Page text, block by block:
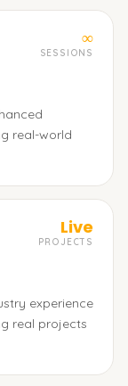
∞
SESSIONS
real-world
Live
PROJECTS
experience
real projects